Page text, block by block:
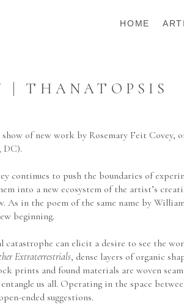
HOME
| THANATOPSIS
show of new work by Rosemary Feit
DC).
continues to push the boundaries of
into a new ecosystem of the artist’s
in the poem of the same name by
beginning.
can elicit a desire to see the
Extraterrestrials, dense layers of organic
prints and found materials are woven
us all. Operating in the space
ended suggestions.